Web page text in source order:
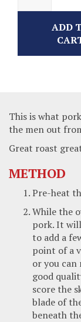
ADD
This is what
the men out
Great roast
METHOD
Pre-heat
While the
pork. It will
to add a
point of a
or you can
good
score the
blade of
beneath